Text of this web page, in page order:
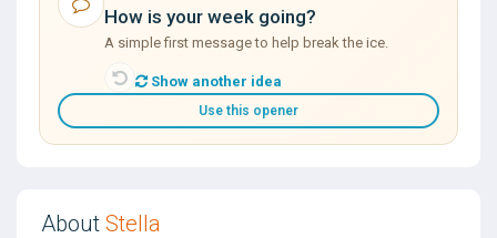
How is your week going?
A simple first message to help break the ice.
Show another idea
Use this opener
About Stella